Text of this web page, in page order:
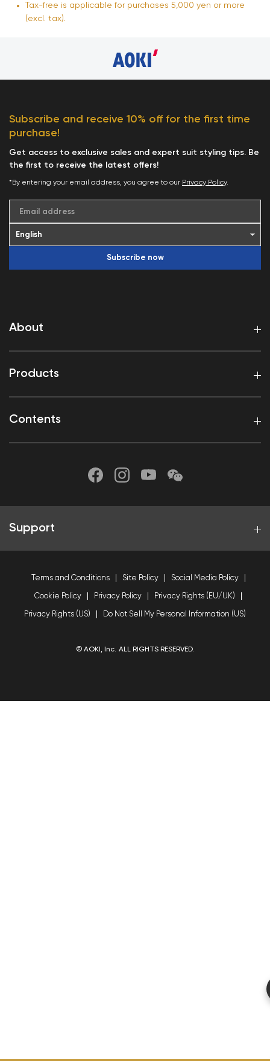
Tax-free is applicable for purchases 5,000 yen or more
(excl. tax).
About
Products
Contents
Subscribe and receive 10% off for the first time
purchase!
Get access to exclusive sales and expert suit styling tips. Be
the first to receive the latest offers!
*By entering your email address, you agree to our Privacy Policy.
Email address
Subscribe now
Support
Terms and Conditions Site Policy Social Media Policy
Cookie Policy Privacy Policy Privacy Rights (EU/UK)
Privacy Rights (US) Do Not Sell My Personal Information (US)
© AOKI, Inc. ALL RIGHTS RESERVED.